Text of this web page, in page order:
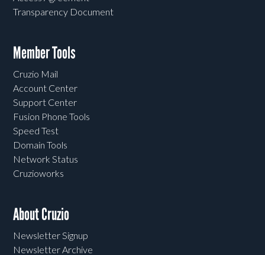
Transparency Document
Member Tools
Cruzio Mail
Account Center
Support Center
Fusion Phone Tools
Speed Test
Domain Tools
Network Status
Cruzioworks
About Cruzio
Newsletter Signup
Newsletter Archive